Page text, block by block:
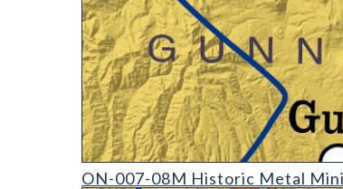
ON-007-08 Historic Mining Districts of
ON-007-08M Historic Metal